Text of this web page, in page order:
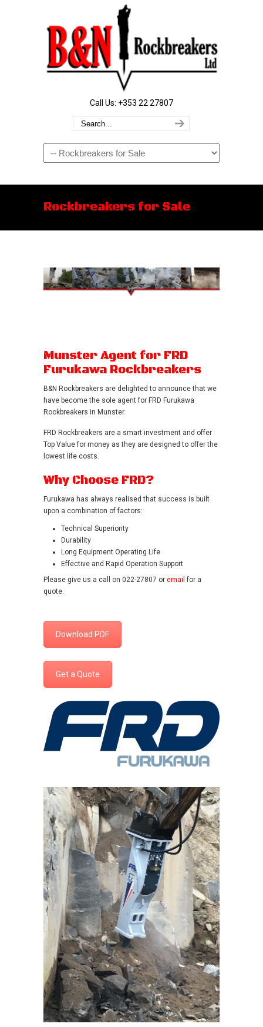
Call Us: +353 22 27807
Navigation
Rockbreakers for Sale
Munster Agent for FRD
Furukawa Rockbreakers
B&N Rockbreakers are delighted to announce that we
have become the sole agent for FRD Furukawa
Rockbreakers in Munster.
FRD Rockbreakers are a smart investment and offer
Top Value for money as they are designed to offer the
lowest life costs.
Why Choose FRD?
Furukawa has always realised that success is built
upon a combination of factors:
Technical Superiority
Durability
Long Equipment Operating Life
Effective and Rapid Operation Support
Please give us a call on 022-27807 or email for a
quote.
Download PDF
Get a Quote